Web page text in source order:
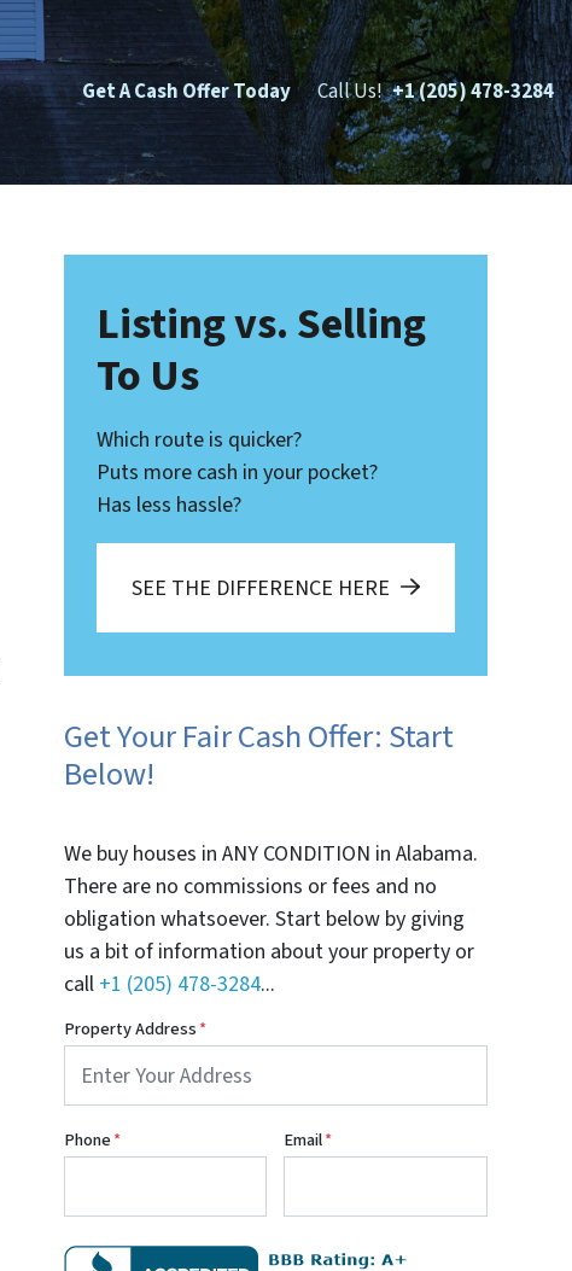
Get A Cash Offer Today Call Us! +1 (205) 478-3284
Listing vs. Selling
To Us
Which route is quicker?
Puts more cash in your pocket?
Has less hassle?
SEE THE DIFFERENCE HERE
Get Your Fair Cash Offer: Start
Below!
We buy houses in ANY CONDITION in Alabama.
There are no commissions or fees and no
obligation whatsoever. Start below by giving
us a bit of information about your property or
call +1 (205) 478-3284...
Property Address*
Phone* Email*